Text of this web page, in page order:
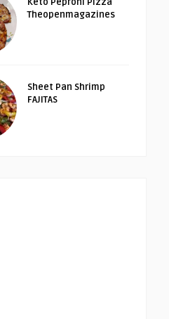
Theopenmagazines
Sheet Pan Shrimp
FAJITAS